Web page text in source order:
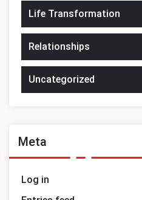
Life Transformation
Relationships
Uncategorized
Meta
Log in